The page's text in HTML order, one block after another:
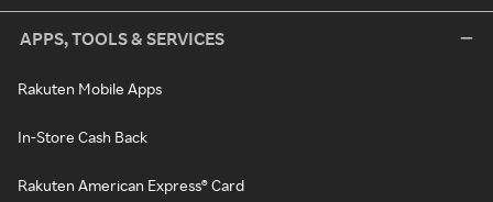
APPS, TOOLS & SERVICES
Rakuten Mobile Apps
In-Store Cash Back
Rakuten American Express® Card